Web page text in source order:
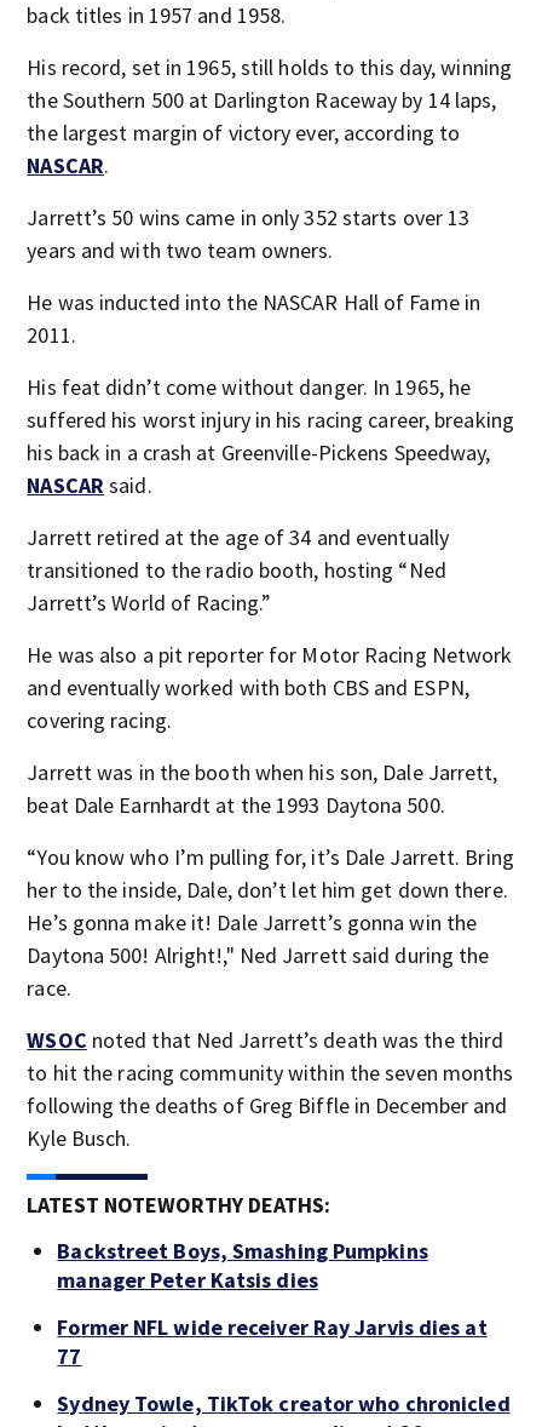
back titles in 1957 and 1958.
His record, set in 1965, still holds to this day, winning
the Southern 500 at Darlington Raceway by 14 laps,
the largest margin of victory ever, according to
NASCAR.
Jarrett’s 50 wins came in only 352 starts over 13
years and with two team owners.
He was inducted into the NASCAR Hall of Fame in
2011.
His feat didn’t come without danger. In 1965, he
suffered his worst injury in his racing career, breaking
his back in a crash at Greenville-Pickens Speedway,
NASCAR said.
Jarrett retired at the age of 34 and eventually
transitioned to the radio booth, hosting “Ned
Jarrett’s World of Racing.”
He was also a pit reporter for Motor Racing Network
and eventually worked with both CBS and ESPN,
covering racing.
Jarrett was in the booth when his son, Dale Jarrett,
beat Dale Earnhardt at the 1993 Daytona 500.
“You know who I’m pulling for, it’s Dale Jarrett. Bring
her to the inside, Dale, don’t let him get down there.
He’s gonna make it! Dale Jarrett’s gonna win the
Daytona 500! Alright!," Ned Jarrett said during the
race.
WSOC noted that Ned Jarrett’s death was the third
to hit the racing community within the seven months
following the deaths of Greg Biffle in December and
Kyle Busch.
LATEST NOTEWORTHY DEATHS:
Backstreet Boys, Smashing Pumpkins
manager Peter Katsis dies
Former NFL wide receiver Ray Jarvis dies at
77
Sydney Towle, TikTok creator who chronicled